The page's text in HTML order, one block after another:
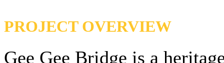
PROJECT OVERVIEW
Gee Gee Bridge is a